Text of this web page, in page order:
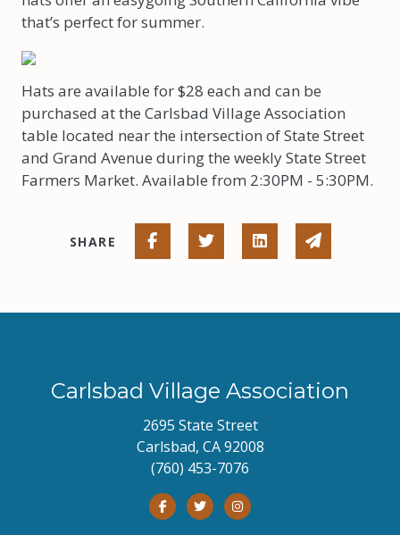
that’s perfect for summer.
Hats are available for $28 each and can be
purchased at the Carlsbad Village Association
table located near the intersection of State Street
and Grand Avenue during the weekly State Street
Farmers Market. Available from 2:30PM - 5:30PM.
SHARE Share on Facebook
Share on Twitter
Share on Linked
Share via
Carlsbad Village Association
2695 State Street
Carlsbad, CA 92008
(760) 453-7076